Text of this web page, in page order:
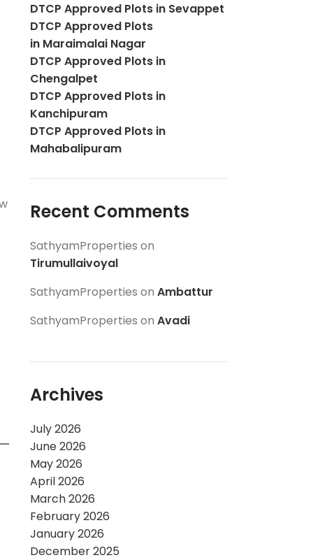
DTCP Approved Plots in Sevappet
DTCP Approved Plots
in Maraimalai Nagar
DTCP Approved Plots in
Chengalpet
DTCP Approved Plots in
Kanchipuram
DTCP Approved Plots in
Mahabalipuram
Recent Comments
SathyamProperties on
Tirumullaivoyal
SathyamProperties on Ambattur
SathyamProperties on Avadi
Archives
July 2026
June 2026
May 2026
April 2026
March 2026
February 2026
January 2026
December 2025